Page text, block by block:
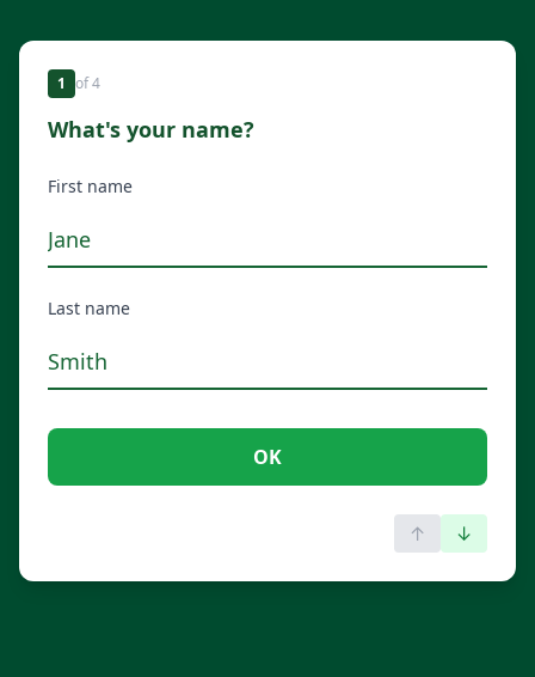
1 of4
What's your name?
First name
Last name
OK
↑ ↓